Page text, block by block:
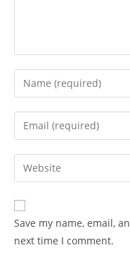
Save my name, email,
next time I comment.